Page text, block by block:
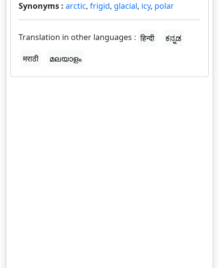
Synonyms : arctic, frigid, glacial, icy, polar
Translation in other languages : हिन्दी
ಕನ್ನಡ
मराठी
മലയാളം